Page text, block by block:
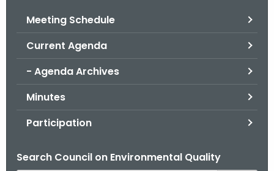
Meeting Schedule
Current Agenda
- Agenda Archives
Minutes
Participation
Search Council on Environmental Quality